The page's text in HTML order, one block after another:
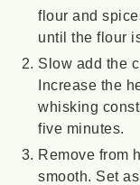
flour and
until the flour
Slow add the
Increase the
whisking
five minutes.
Remove from
smooth. Set